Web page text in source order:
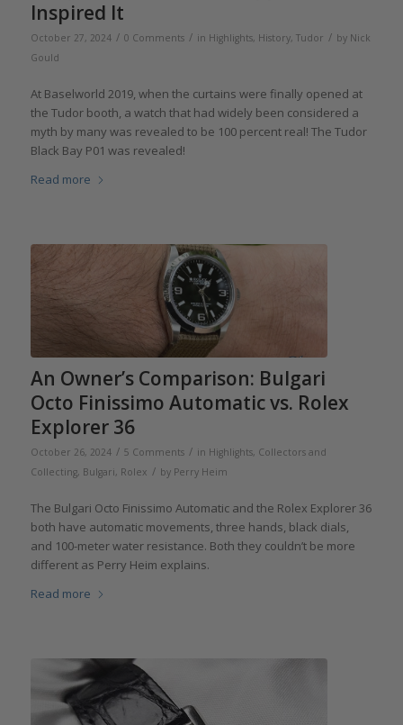
Inspired It
October 27, 2024 / 0 Comments / in Highlights, History, Tudor / by Nick
Gould
At Baselworld 2019, when the curtains were finally opened at
the Tudor booth, a watch that had widely been considered a
myth by many was revealed to be 100 percent real! The Tudor
Black Bay P01 was revealed!
Read more
An Owner’s Comparison: Bulgari
Octo Finissimo Automatic vs. Rolex
Explorer 36
October 26, 2024 / 5 Comments / in Highlights, Collectors and
Collecting, Bulgari, Rolex / by Perry Heim
The Bulgari Octo Finissimo Automatic and the Rolex Explorer 36
both have automatic movements, three hands, black dials,
and 100-meter water resistance. Both they couldn’t be more
different as Perry Heim explains.
Read more